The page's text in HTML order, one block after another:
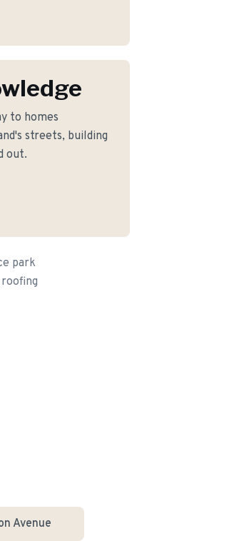
to homes
streets, building
out.
park
Avenue